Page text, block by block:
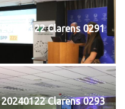
20240122 Clarens 0291
20240122 Clarens 0293